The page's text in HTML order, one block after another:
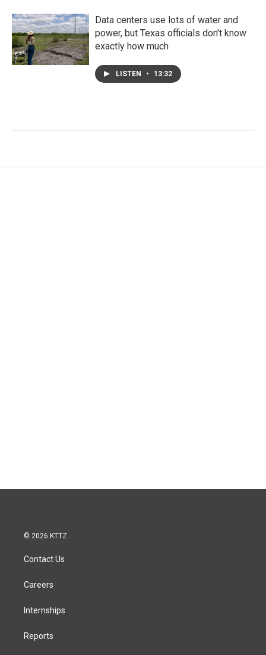
Data centers use lots of water and
power, but Texas officials don't know
exactly how much
LISTEN • 13:32
© 2026 KTTZ
Contact Us
Careers
Internships
Reports